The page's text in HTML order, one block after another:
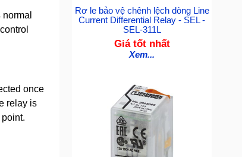
once
relay is
Rơ le bảo vệ chênh lệch dòng Line
Current Differential Relay - SEL -
SEL-311L
Giá tốt nhất
Xem...